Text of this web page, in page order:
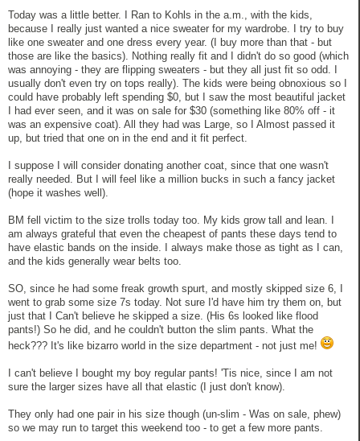
Today was a little better. I Ran to Kohls in the a.m., with the kids,
because I really just wanted a nice sweater for my wardrobe. I try to buy
like one sweater and one dress every year. (I buy more than that - but
those are like the basics). Nothing really fit and I didn't do so good (which
was annoying - they are flipping sweaters - but they all just fit so odd. I
usually don't even try on tops really). The kids were being obnoxious so I
could have probably left spending $0, but I saw the most beautiful jacket
I had ever seen, and it was on sale for $30 (something like 80% off - it
was an expensive coat). All they had was Large, so I Almost passed it
up, but tried that one on in the end and it fit perfect.
I suppose I will consider donating another coat, since that one wasn't
really needed. But I will feel like a million bucks in such a fancy jacket
(hope it washes well).
BM fell victim to the size trolls today too. My kids grow tall and lean. I
am always grateful that even the cheapest of pants these days tend to
have elastic bands on the inside. I always make those as tight as I can,
and the kids generally wear belts too.
SO, since he had some freak growth spurt, and mostly skipped size 6, I
went to grab some size 7s today. Not sure I'd have him try them on, but
just that I Can't believe he skipped a size. (His 6s looked like flood
pants!) So he did, and he couldn't button the slim pants. What the
heck??? It's like bizarro world in the size department - not just me!
I can't believe I bought my boy regular pants! 'Tis nice, since I am not
sure the larger sizes have all that elastic (I just don't know).
They only had one pair in his size though (un-slim - Was on sale, phew)
so we may run to target this weekend too - to get a few more pants.